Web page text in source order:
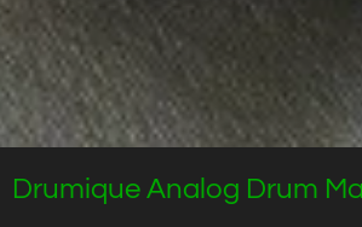
Drumique Analog Drum